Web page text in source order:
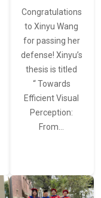
Congratulations
to Xinyu Wang
for passing her
defense! Xinyu’s
thesis is titled
“ Towards
Efficient Visual
Perception:
From…